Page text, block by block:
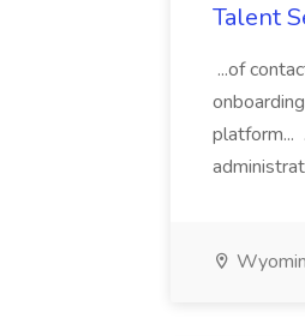
Talent
...of
platform...